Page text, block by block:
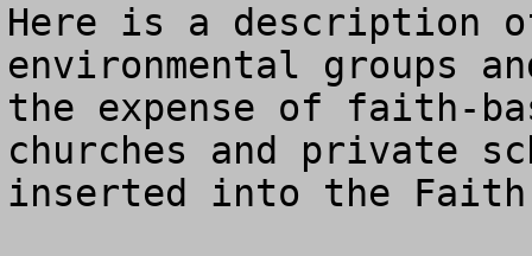
Here is a description
environmental groups
the expense of faith-
churches and private
inserted into the